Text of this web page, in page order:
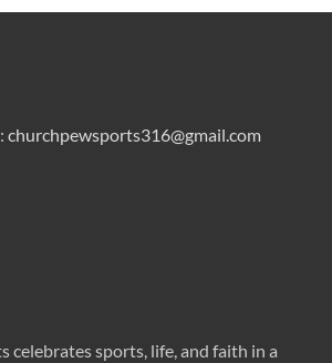
churchpewsports316@gmail.com
celebrates sports, life, and faith in a